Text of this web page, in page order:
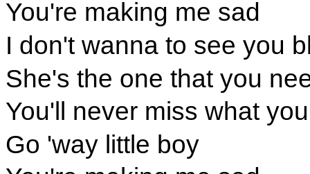
You're making me sad
I don't wanna to see you
She's the one that you
You'll never miss what
Go 'way little boy